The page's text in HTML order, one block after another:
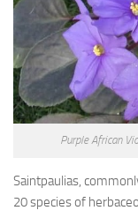
Purple African
Saintpaulias,
20 species of